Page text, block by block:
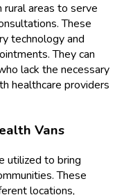
rural areas to serve
These
technology and
They can
lack the necessary
healthcare providers
Vans
utilized to bring
These
locations,